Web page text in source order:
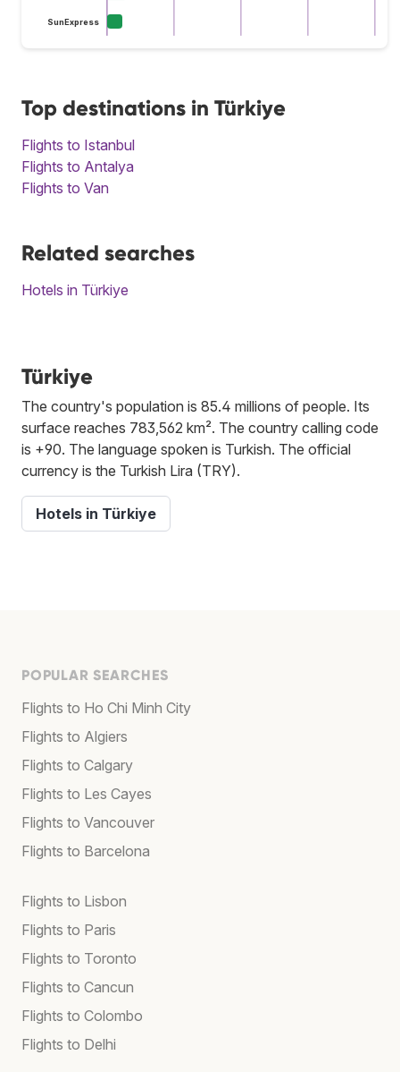
SunExpress
Top destinations in Türkiye
Flights to Istanbul
Flights to Antalya
Flights to Van
Related searches
Hotels in Türkiye
Türkiye
The country's population is 85.4 millions of people. Its
surface reaches 783,562 km². The country calling code
is +90. The language spoken is Turkish. The official
currency is the Turkish Lira (TRY).
Hotels in Türkiye
POPULAR SEARCHES
Flights to Ho Chi Minh City
Flights to Algiers
Flights to Calgary
Flights to Les Cayes
Flights to Vancouver
Flights to Barcelona
Flights to Lisbon
Flights to Paris
Flights to Toronto
Flights to Cancun
Flights to Colombo
Flights to Delhi